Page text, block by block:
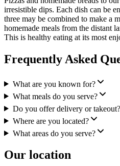
irresistible dips. Each dish can be
three may be combined to make a
homemade meals from the distant
This is healthy eating at its most
Frequently Asked
What are you known for?
What meals do you serve?
Do you offer delivery or takeout?
Where are you located?
What areas do you serve?
Our location